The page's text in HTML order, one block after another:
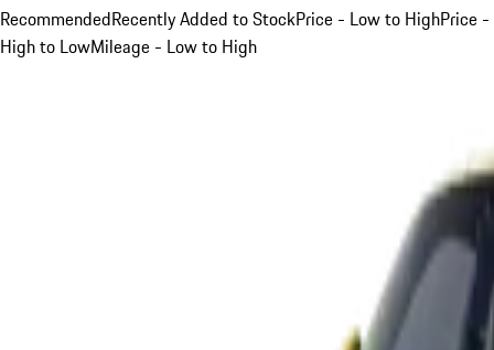
RecommendedRecently Added to StockPrice - Low to HighPrice -
High to LowMileage - Low to High